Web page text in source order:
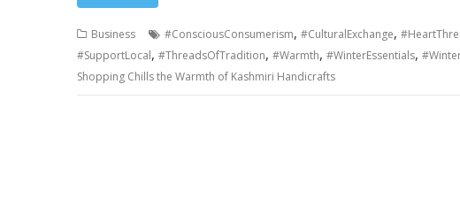
Business #ConsciousConsumerism, #CulturalExchange,
#SupportLocal, #ThreadsOfTradition, #Warmth, #WinterEssentials,
Shopping Chills the Warmth of Kashmiri Handicrafts